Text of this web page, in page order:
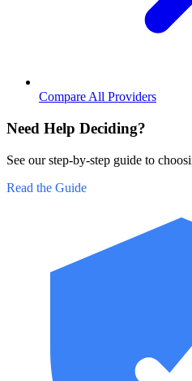
Compare All Providers
Need Help Deciding?
See our step-by-step guide to
Read the Guide